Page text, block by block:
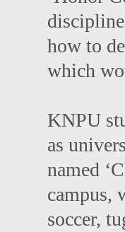
how to
which
KNPU
as
named
campus,
soccer,